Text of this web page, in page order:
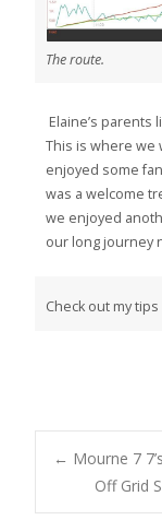
The route.
Elaine’s
This is where we
enjoyed some
was a welcome
we enjoyed
our long journey
Check out my
Post
← Mourne 7
Off Grid